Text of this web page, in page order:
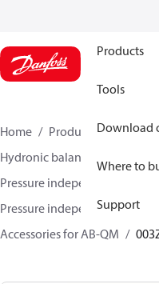
Products
Tools
Download
Where to
Support
Home Products
Climate
Hydronic balancing and
Pressure independent
Pressure independent control
Accessories for AB-QM